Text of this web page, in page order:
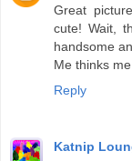
Great
cute! Wait,
handsome
Me thinks
Reply
Katnip